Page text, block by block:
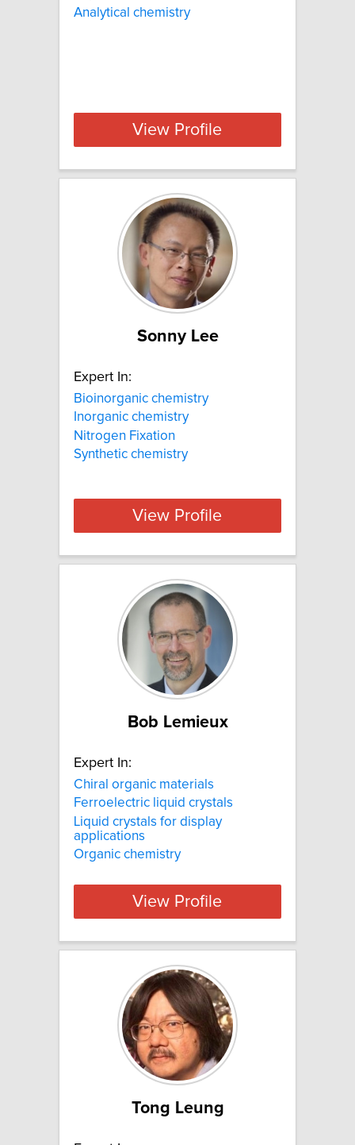
Analytical chemistry
View Profile
Sonny Lee
Expert In:
Bioinorganic chemistry
Inorganic chemistry
Nitrogen Fixation
Synthetic chemistry
View Profile
Bob Lemieux
Expert In:
Chiral organic materials
Ferroelectric liquid crystals
Liquid crystals for display
applications
Organic chemistry
View Profile
Tong Leung